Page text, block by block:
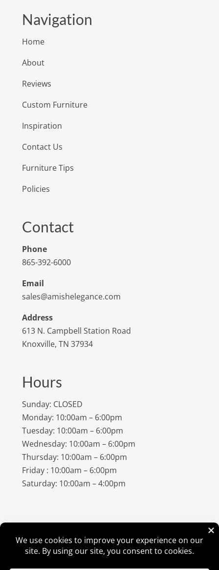
Navigation
Home
About
Reviews
Custom Furniture
Inspiration
Contact Us
Furniture Tips
Policies
Contact
Phone
865-392-6000
Email
sales@amishelegance.com
Address
613 N. Campbell Station Road
Knoxville, TN 37934
Hours
Sunday: CLOSED
Monday: 10:00am – 6:00pm
Tuesday: 10:00am – 6:00pm
Wednesday: 10:00am – 6:00pm
Thursday: 10:00am – 6:00pm
Friday : 10:00am – 6:00pm
Saturday: 10:00am – 4:00pm